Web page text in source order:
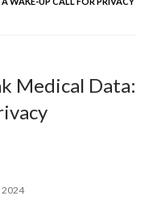
Medical Data:
2024